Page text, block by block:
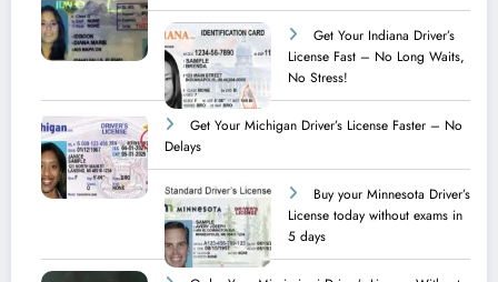
Get Your Indiana Driver’s
License Fast – No Long Waits,
No Stress!
Get Your Michigan Driver’s License Faster – No
Delays
Buy your Minnesota Driver’s
License today without exams in
5 days